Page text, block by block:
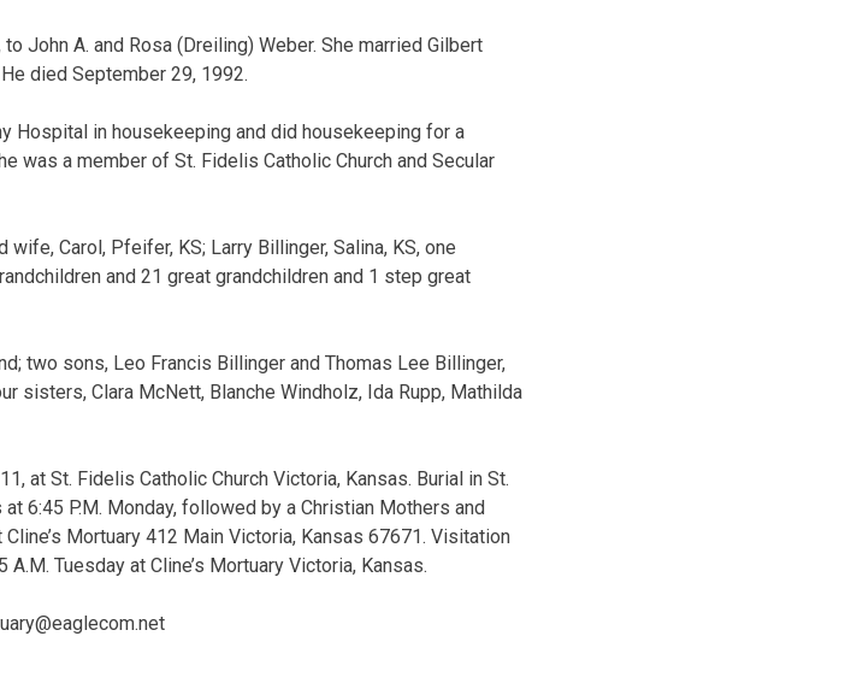
John A. and Rosa (Dreiling) Weber. She married Gilbert
died September 29, 1992.
Hospital in housekeeping and did housekeeping for a
was a member of St. Fidelis Catholic Church and Secular
Carol, Pfeifer, KS; Larry Billinger, Salina, KS, one
and 21 great grandchildren and 1 step great
two sons, Leo Francis Billinger and Thomas Lee Billinger,
sisters, Clara McNett, Blanche Windholz, Ida Rupp, Mathilda
at St. Fidelis Catholic Church Victoria, Kansas. Burial in St.
6:45 P.M. Monday, followed by a Christian Mothers and
Mortuary 412 Main Victoria, Kansas 67671. Visitation
Tuesday at Cline’s Mortuary Victoria, Kansas.